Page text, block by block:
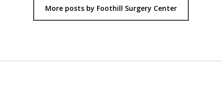
More posts by Foothill Surgery Center